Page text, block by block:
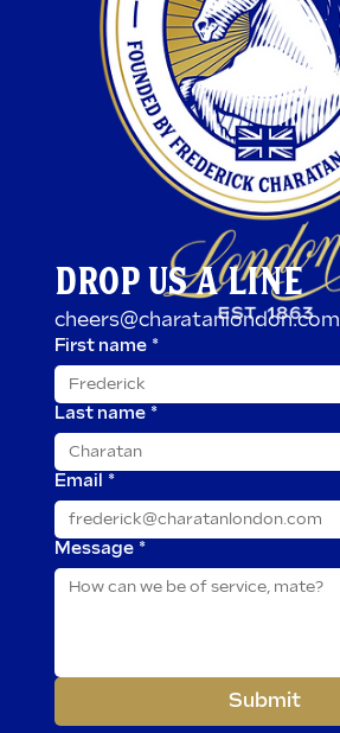
DROP US A LINE
cheers@charatanlondon.com
First name *
Last name *
Email *
Message *
Submit